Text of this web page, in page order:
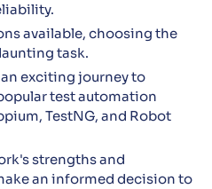
available, choosing the
task.
exciting journey to
test automation
TestNG, and Robot
strengths and
an informed decision to